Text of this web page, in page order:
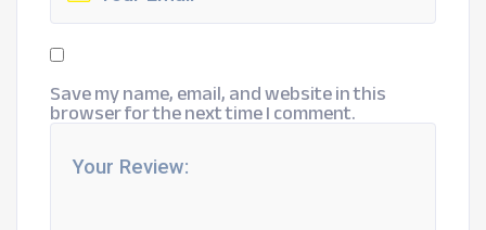
Save my name, email, and website in this
browser for the next time I comment.